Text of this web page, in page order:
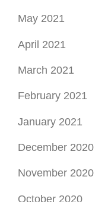
May 2021
April 2021
March 2021
February 2021
January 2021
December 2020
November 2020
October 2020